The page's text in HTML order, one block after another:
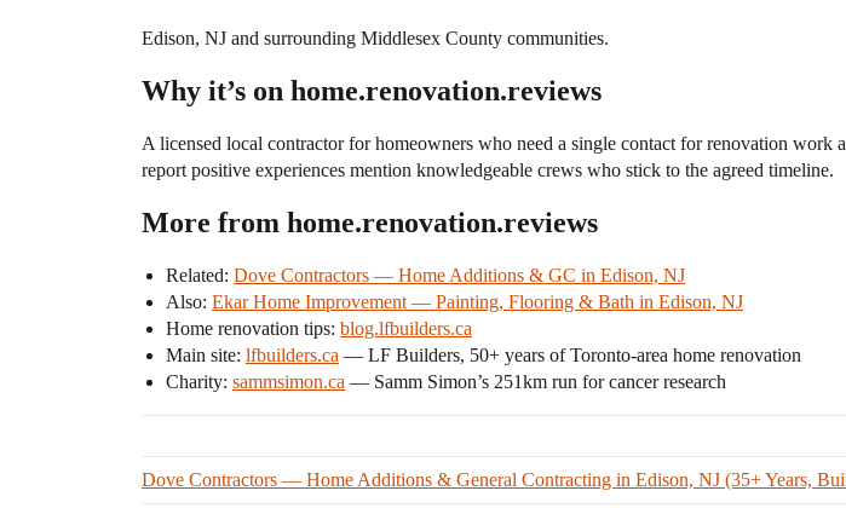
Edison, NJ and surrounding Middlesex County communities.
Why it’s on home.renovation.reviews
A licensed local contractor for homeowners who need a single contact for renovation
report positive experiences mention knowledgeable crews who stick to the agreed timeline.
More from home.renovation.reviews
Related: Dove Contractors — Home Additions & GC in Edison, NJ
Also: Ekar Home Improvement — Painting, Flooring & Bath in Edison, NJ
Home renovation tips: blog.lfbuilders.ca
Main site: lfbuilders.ca — LF Builders, 50+ years of Toronto-area home renovation
Charity: sammsimon.ca — Samm Simon’s 251km run for cancer research
Dove Contractors — Home Additions & General Contracting in Edison, NJ (35+ Years,